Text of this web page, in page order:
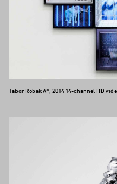
Tabor Robak A*, 2014 14-channel HD